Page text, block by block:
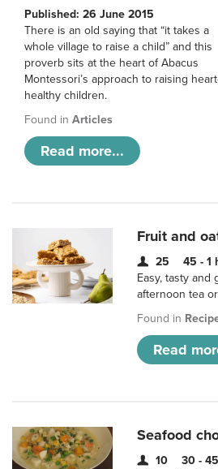
Published: 26 June 2015
There is an old saying that “it takes a
whole village to raise a child” and this
proverb sits at the heart of Abacus
Montessori’s approach to raising
healthy children.
Found in Articles
Read more...
Fruit and
25
45 - 1
Easy, tasty and
afternoon tea
Found in
Read
Seafood
10
30 -